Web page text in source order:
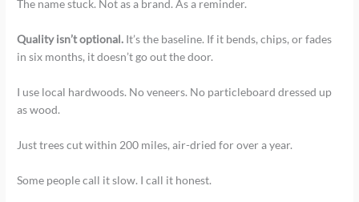
The name stuck. Not as a brand. As a reminder.
Quality isn’t optional. It’s the baseline. If it bends, chips, or fades
in six months, it doesn’t go out the door.
I use local hardwoods. No veneers. No particleboard dressed up
as wood.
Just trees cut within 200 miles, air-dried for over a year.
Some people call it slow. I call it honest.